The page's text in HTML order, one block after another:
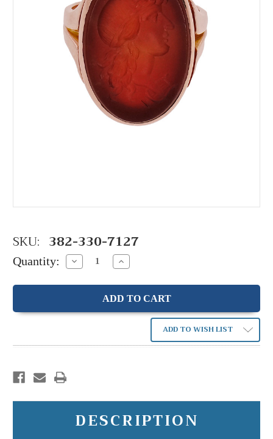
SKU: 382-330-7127
Quantity: Decrease
Quantity:
Increase
Quantity:
ADD TO WISH LIST
DESCRIPTION